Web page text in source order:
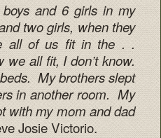
and 6 girls in my
two girls, when they
all of us fit in the . .
all fit, I don’t know.
My brothers slept
in another room. My
with my mom and dad
Josie Victorio.